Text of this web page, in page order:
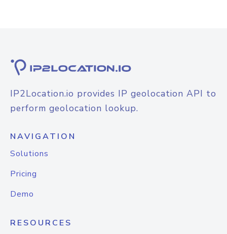
IP2Location.io provides IP geolocation API to
perform geolocation lookup.
NAVIGATION
Solutions
Pricing
Demo
RESOURCES